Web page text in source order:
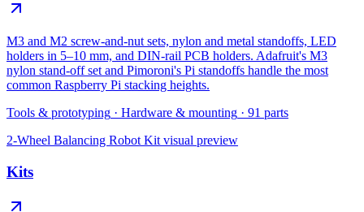
M3 and M2 screw-and-nut sets, nylon and metal standoffs, LED
holders in 5–10 mm, and DIN-rail PCB holders. Adafruit's M3
nylon stand-off set and Pimoroni's Pi standoffs handle the most
common Raspberry Pi stacking heights.
Tools & prototyping · Hardware & mounting · 91 parts
2-Wheel Balancing Robot Kit visual preview
Kits